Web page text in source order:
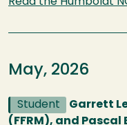
Read the Humboldt
May, 2026
Student
Garrett
(FFRM), and Pascal